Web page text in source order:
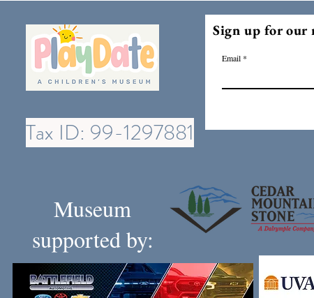
Sign up for
Email
Tax ID: 99-1297881
Museum
supported by: